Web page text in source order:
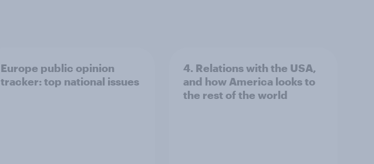
Europe public opinion
tracker: top national issues
4. Relations with the USA,
and how America looks to
the rest of the world